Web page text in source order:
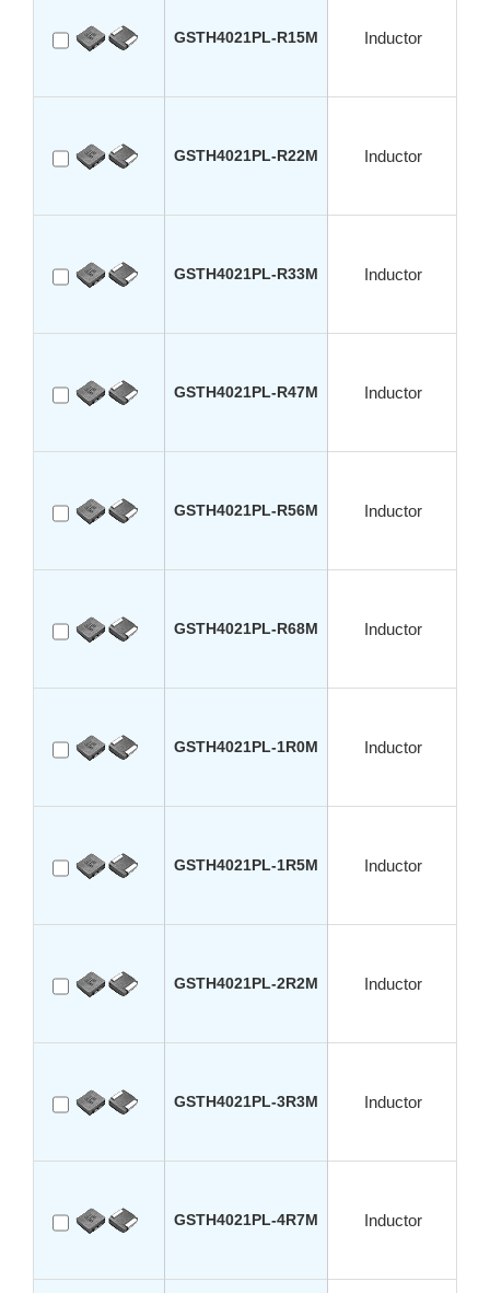
GSTH4021PL-R15M Inductor
GSTH4021PL-R22M Inductor
GSTH4021PL-R33M Inductor
GSTH4021PL-R47M Inductor
GSTH4021PL-R56M Inductor
GSTH4021PL-R68M Inductor
GSTH4021PL-1R0M Inductor
GSTH4021PL-1R5M Inductor
GSTH4021PL-2R2M Inductor
GSTH4021PL-3R3M Inductor
GSTH4021PL-4R7M Inductor